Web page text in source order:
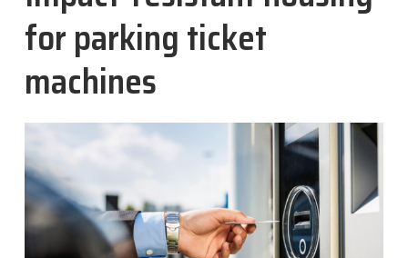
News
Contact
for parking ticket
machines